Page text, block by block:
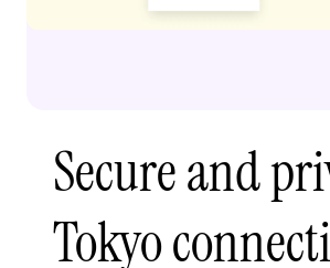
Secure and
Tokyo